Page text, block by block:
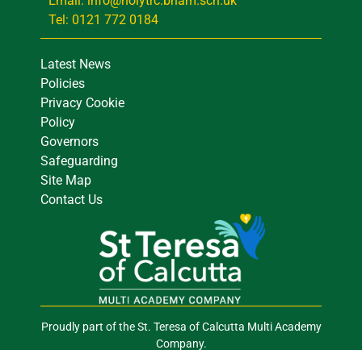
Tel: 0121 772 0184
Latest News
Policies
Privacy Cookie
Policy
Governors
Safeguarding
Site Map
Contact Us
Proudly part of the St. Teresa of Calcutta Multi Academy
Company.